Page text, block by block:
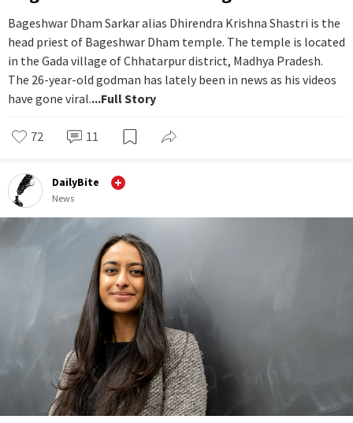
Bageshwar Dham Sarkar alias Dhirendra Krishna Shastri is the
head priest of Bageshwar Dham temple. The temple is located
in the Gada village of Chhatarpur district, Madhya Pradesh.
The 26-year-old godman has lately been in news as his videos
have gone viral....Full Story
72 11
DailyBite
News